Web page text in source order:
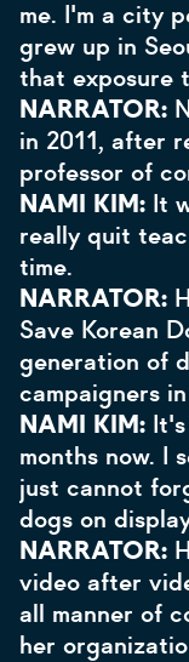
me. I'm a city
grew up in
that exposure
NARRATOR:
in 2011, after
professor of
NAMI KIM: It
really quit
time.
NARRATOR:
Save Korean
generation of
campaigners
NAMI KIM:
months now. I
just cannot
dogs on
NARRATOR:
video after
all manner of
her